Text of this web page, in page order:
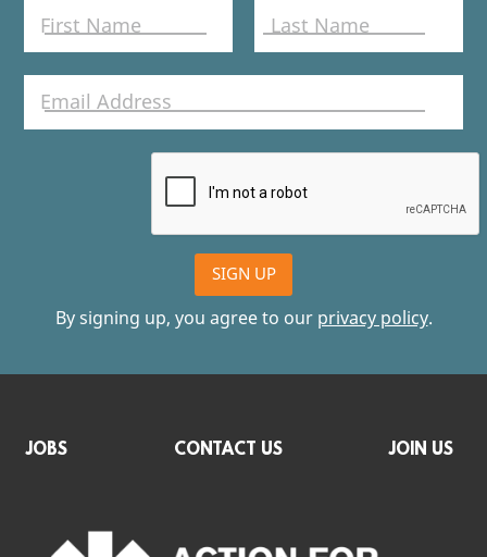
SIGN UP
By signing up, you agree to our privacy policy.
JOBS CONTACT US JOIN US